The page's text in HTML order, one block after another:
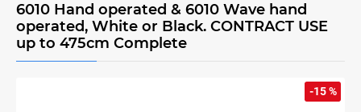
6010 Hand operated & 6010 Wave hand
operated, White or Black. CONTRACT USE
up to 475cm Complete
-15 %